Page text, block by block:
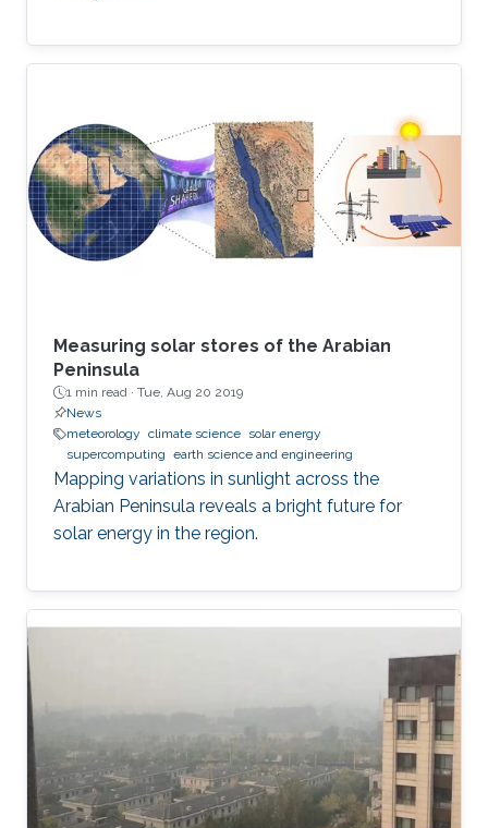
Measuring solar stores of the Arabian
Peninsula
1 min read · Tue, Aug 20 2019
News
meteorology climate science solar energy
supercomputing earth science and engineering
Mapping variations in sunlight across the
Arabian Peninsula reveals a bright future for
solar energy in the region.